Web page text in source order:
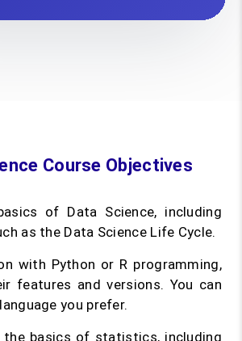
Course Objectives
of Data Science, including
as the Data Science Life Cycle.
with Python or R programming,
features and versions. You can
you prefer.
the basics of statistics, including